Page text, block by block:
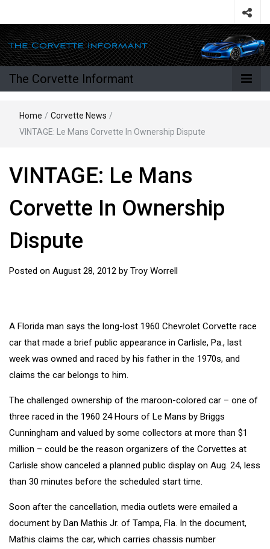
The Corvette Informant
Home / Corvette News /
VINTAGE: Le Mans Corvette In Ownership Dispute
VINTAGE: Le Mans
Corvette In Ownership
Dispute
Posted on August 28, 2012 by Troy Worrell
A Florida man says the long-lost 1960 Chevrolet Corvette race
car that made a brief public appearance in Carlisle, Pa., last
week was owned and raced by his father in the 1970s, and
claims the car belongs to him.
The challenged ownership of the maroon-colored car – one of
three raced in the 1960 24 Hours of Le Mans by Briggs
Cunningham and valued by some collectors at more than $1
million – could be the reason organizers of the Corvettes at
Carlisle show canceled a planned public display on Aug. 24, less
than 30 minutes before the scheduled start time.
Soon after the cancellation, media outlets were emailed a
document by Dan Mathis Jr. of Tampa, Fla. In the document,
Mathis claims the car, which carries chassis number